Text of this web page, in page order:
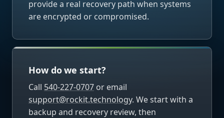
provide a real recovery path when systems
are encrypted or compromised.
How do we start?
Call 540-227-0707 or email
support@rockit.technology. We start with a
backup and recovery review, then